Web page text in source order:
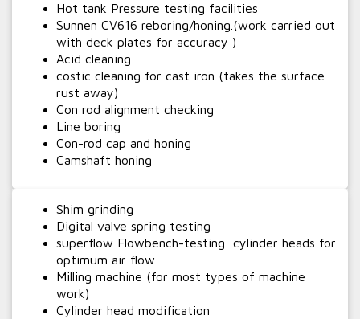
Hot tank Pressure testing facilities
Sunnen CV616 reboring/honing.(work carried out
with deck plates for accuracy )
Acid cleaning
costic cleaning for cast iron (takes the surface
rust away)
Con rod alignment checking
Line boring
Con-rod cap and honing
Camshaft honing
Shim grinding
Digital valve spring testing
superflow Flowbench-testing cylinder heads for
optimum air flow
Milling machine (for most types of machine
work)
Cylinder head modification